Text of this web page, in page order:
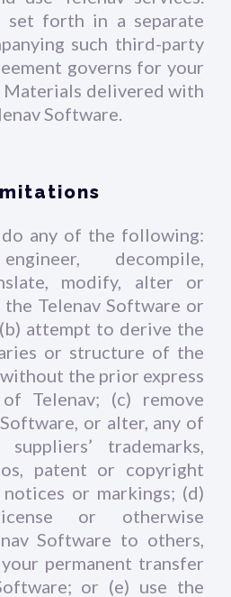
set forth in a separate
such third-party
governs for your
delivered with
Software.
any of the following:
decompile,
modify, alter or
Telenav Software or
attempt to derive the
or structure of the
the prior express
Telenav; (c) remove
or alter, any of
trademarks,
patent or copyright
or markings; (d)
or otherwise
Software to others,
permanent transfer
or (e) use the